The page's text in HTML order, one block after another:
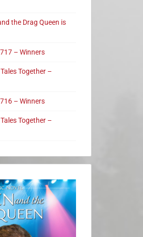
the Drag Queen is
– Winners
Together –
– Winners
Together –